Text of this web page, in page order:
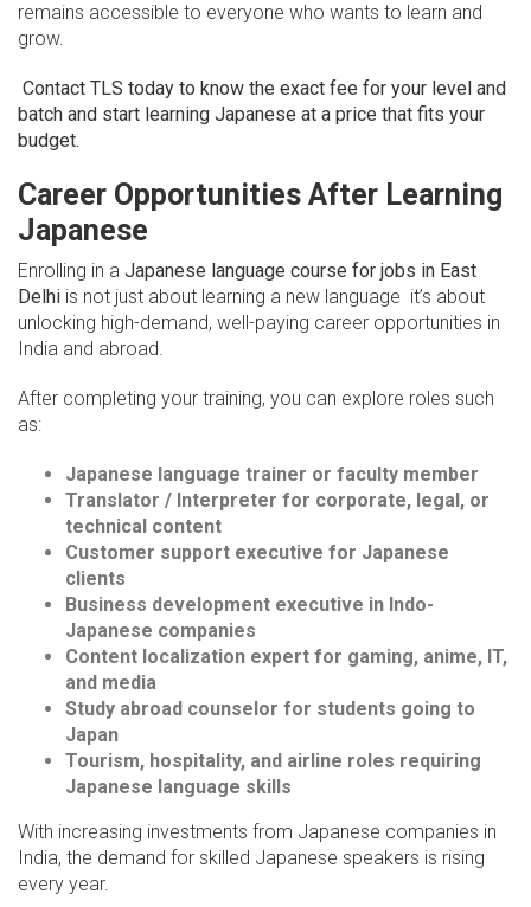
remains accessible to everyone who wants to learn and
grow.
Contact TLS today to know the exact fee for your level and
batch and start learning Japanese at a price that fits your
budget.
Career Opportunities After Learning
Japanese
Enrolling in a Japanese language course for jobs in East
Delhi is not just about learning a new language it’s about
unlocking high-demand, well-paying career opportunities in
India and abroad.
After completing your training, you can explore roles such
as:
Japanese language trainer or faculty member
Translator / Interpreter for corporate, legal, or
technical content
Customer support executive for Japanese
clients
Business development executive in Indo-
Japanese companies
Content localization expert for gaming, anime, IT,
and media
Study abroad counselor for students going to
Japan
Tourism, hospitality, and airline roles requiring
Japanese language skills
With increasing investments from Japanese companies in
India, the demand for skilled Japanese speakers is rising
every year.